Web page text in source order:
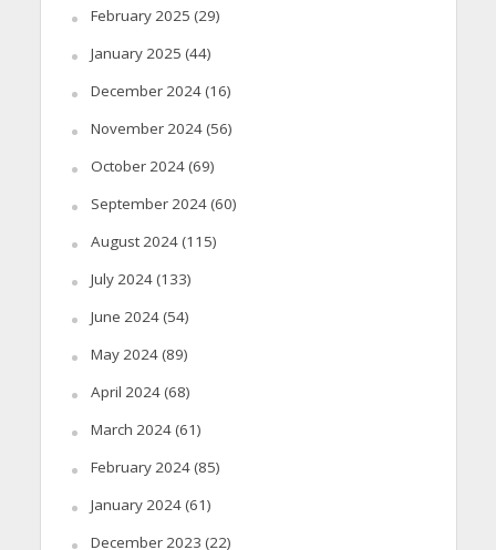
February 2025 (29)
January 2025 (44)
December 2024(16)
November 2024(56)
October 2024(69)
September 2024(60)
August 2024(115)
July 2024(133)
June 2024(54)
May 2024(89)
April 2024(68)
March 2024(61)
February 2024(85)
January 2024(61)
December 2023 (22)